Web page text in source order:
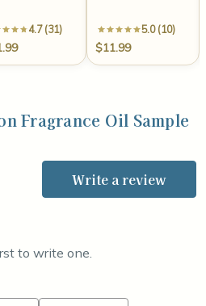
4.7 (31) 5.0 (10)
$11.99
Fragrance Oil Sample
Write a review
to write one.